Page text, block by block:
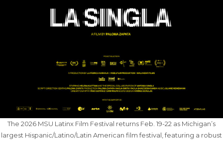
The 2026 MSU Latinx Film Festival returns Feb. 19-22 as Michigan’s
largest Hispanic/Latino/Latin American film festival, featuring a robust